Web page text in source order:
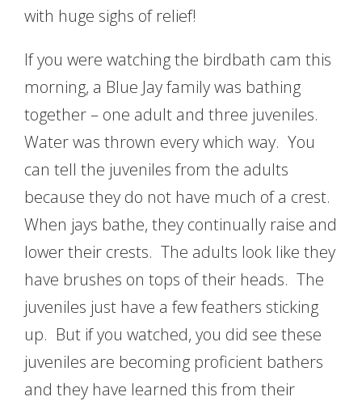
with huge sighs of relief!
If you were watching the birdbath cam this
morning, a Blue Jay family was bathing
together – one adult and three juveniles.
Water was thrown every which way. You
can tell the juveniles from the adults
because they do not have much of a crest.
When jays bathe, they continually raise and
lower their crests. The adults look like they
have brushes on tops of their heads. The
juveniles just have a few feathers sticking
up. But if you watched, you did see these
juveniles are becoming proficient bathers
and they have learned this from their